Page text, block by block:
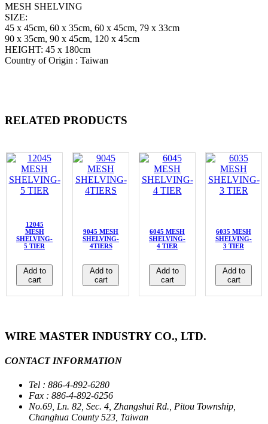
MESH SHELVING
SIZE:
45 x 45cm, 60 x 35cm, 60 x 45cm, 79 x 33cm
90 x 35cm, 90 x 45cm, 120 x 45cm
HEIGHT: 45 x 180cm
Country of Origin : Taiwan
RELATED PRODUCTS
12045
MESH
SHELVING-
5 TIER
Add to
cart
9045 MESH
SHELVING-
4TIERS
Add to
cart
6045 MESH
SHELVING-
4 TIER
Add to
cart
6035 MESH
SHELVING-
3 TIER
Add to
cart
WIRE MASTER INDUSTRY CO., LTD.
CONTACT INFORMATION
Tel : 886-4-892-6280
Fax : 886-4-892-6256
No.69, Ln. 82, Sec. 4, Zhangshui Rd., Pitou Township,
Changhua County 523, Taiwan